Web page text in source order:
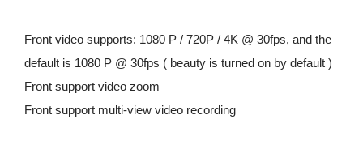
Front video supports: 1080 P / 720P / 4K @ 30fps, and the
default is 1080 P @ 30fps ( beauty is turned on by default )
Front support video zoom
Front support multi-view video recording